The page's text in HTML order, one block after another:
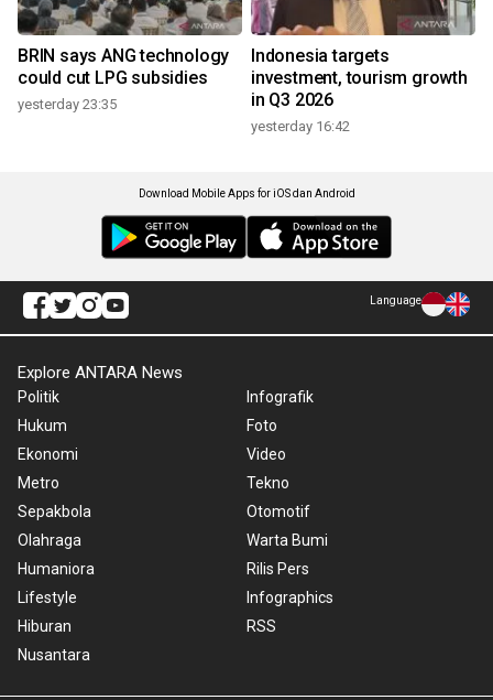
BRIN says ANG technology
could cut LPG subsidies
yesterday 23:35
Indonesia targets
investment, tourism growth
in Q3 2026
yesterday 16:42
Download Mobile Apps for iOS dan Android
Language
Explore ANTARA News
Politik
Hukum
Ekonomi
Metro
Sepakbola
Olahraga
Humaniora
Lifestyle
Hiburan
Nusantara
Infografik
Foto
Video
Tekno
Otomotif
Warta Bumi
Rilis Pers
Infographics
RSS